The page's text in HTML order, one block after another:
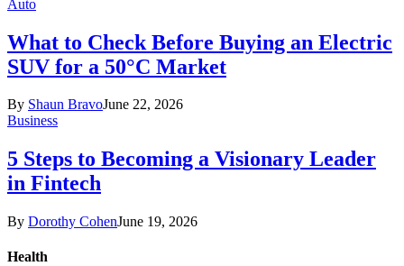
Auto
What to Check Before Buying an Electric
SUV for a 50°C Market
By Shaun BravoJune 22, 2026
Business
5 Steps to Becoming a Visionary Leader
in Fintech
By Dorothy CohenJune 19, 2026
Health